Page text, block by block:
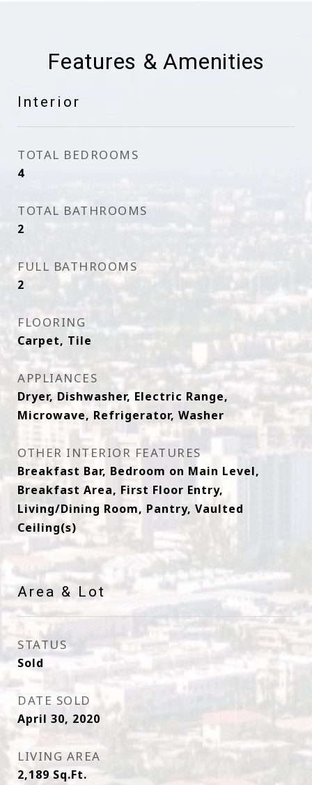
Features & Amenities
Interior
TOTAL BEDROOMS
4
TOTAL BATHROOMS
2
FULL BATHROOMS
2
FLOORING
Carpet, Tile
APPLIANCES
Dryer, Dishwasher, Electric Range,
Microwave, Refrigerator, Washer
OTHER INTERIOR FEATURES
Breakfast Bar, Bedroom on Main Level,
Breakfast Area, First Floor Entry,
Living/Dining Room, Pantry, Vaulted
Ceiling(s)
Area & Lot
STATUS
Sold
DATE SOLD
April 30, 2020
LIVING AREA
2,189Sq.Ft.